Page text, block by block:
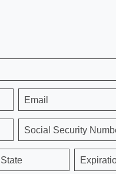
Email
Social Security